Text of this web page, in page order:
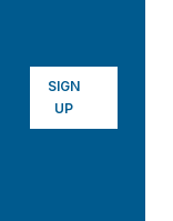
SIGN
UP